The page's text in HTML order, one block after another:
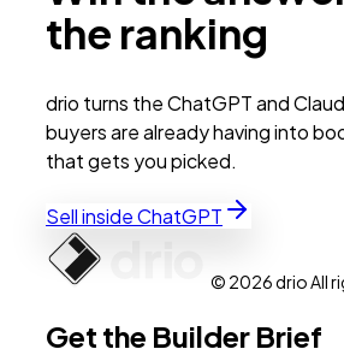
the ranking
drio turns the ChatGPT and
buyers are already having into
that gets you picked.
Sell inside ChatGPT
© 2026 drio All
Get the Builder Brief